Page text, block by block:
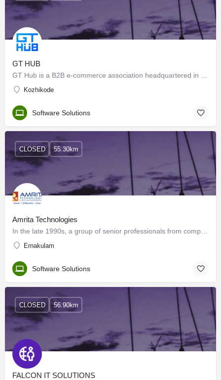
GT HUB
Kozhikode
Software Solutions
Amrita Technologies
Ernakulam
CLOSED 55.30km
Software Solutions
FALCON IT SOLUTIONS
CLOSED 56.90km